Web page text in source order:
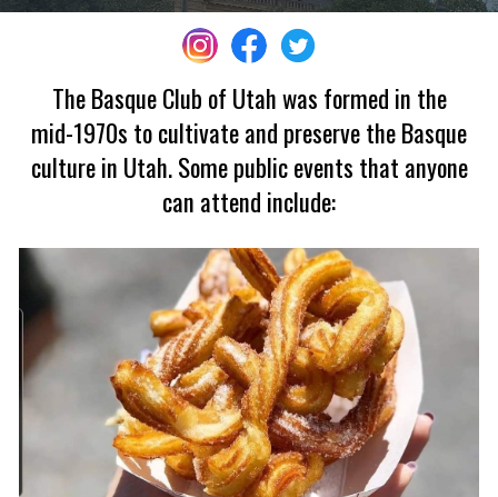
The Basque Club of Utah was formed in the
mid-1970s to cultivate and preserve the Basque
culture in Utah. Some public events that anyone
can attend include: